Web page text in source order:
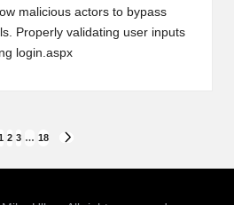
malicious actors to bypass
Properly validating user inputs
login.aspx
2 3 … 18